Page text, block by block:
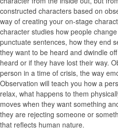
constructed characters based on
way of creating your on-stage
character studies how people
punctuate sentences, how they end
they want to be heard and dwindle
heard or if they have lost their way.
person in a time of crisis, the way
Observation will teach you how a
relax, what happens to them
moves when they want something
they are rejecting someone or
that reflects human nature.